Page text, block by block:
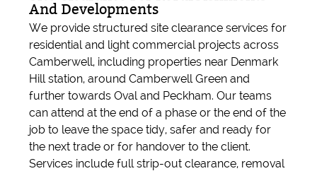
And Developments
We provide structured site clearance services for
residential and light commercial projects across
Camberwell, including properties near Denmark
Hill station, around Camberwell Green and
further towards Oval and Peckham. Our teams
can attend at the end of a phase or the end of the
job to leave the space tidy, safer and ready for
the next trade or for handover to the client.
Services include full strip-out clearance, removal